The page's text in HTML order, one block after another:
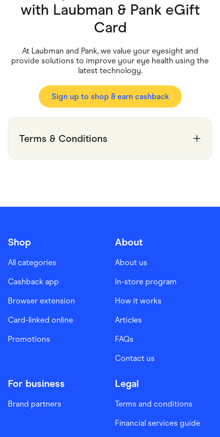
Gaming
Marketplaces
Pets
Services & Utilities
Small Business Suppliers
Sustainable Products
Travel & Recreation
with Laubman & Pank eGift
Card
At Laubman and Pank, we value your eyesight and
provide solutions to improve your eye health using the
latest technology.
Sign up to shop & earn cashback
Terms & Conditions
Shop
All categories
Cashback app
Browser extension
Card-linked online
Promotions
About
About us
In-store program
How it works
Articles
FAQs
Contact us
For business
Brand partners
Legal
Terms and conditions
Financial services guide